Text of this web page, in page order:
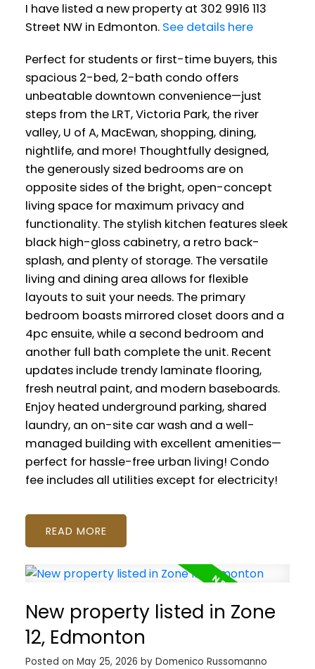
I have listed a new property at 302 9916 113
Street NW in Edmonton. See details here
Perfect for students or first-time buyers, this
spacious 2-bed, 2-bath condo offers
unbeatable downtown convenience—just
steps from the LRT, Victoria Park, the river
valley, U of A, MacEwan, shopping, dining,
nightlife, and more! Thoughtfully designed,
the generously sized bedrooms are on
opposite sides of the bright, open-concept
living space for maximum privacy and
functionality. The stylish kitchen features sleek
black high-gloss cabinetry, a retro back-
splash, and plenty of storage. The versatile
living and dining area allows for flexible
layouts to suit your needs. The primary
bedroom boasts mirrored closet doors and a
4pc ensuite, while a second bedroom and
another full bath complete the unit. Recent
updates include trendy laminate flooring,
fresh neutral paint, and modern baseboards.
Enjoy heated underground parking, shared
laundry, an on-site car wash and a well-
managed building with excellent amenities—
perfect for hassle-free urban living! Condo
fee includes all utilities except for electricity!
READ
New property listed in Zone
12, Edmonton
Posted on May 25, 2026 by Domenico Russomanno